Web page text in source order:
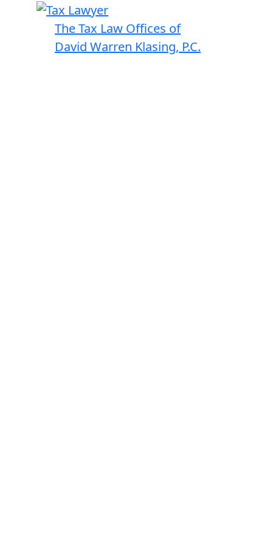
The Tax Law Offices of
David Warren Klasing, P.C.